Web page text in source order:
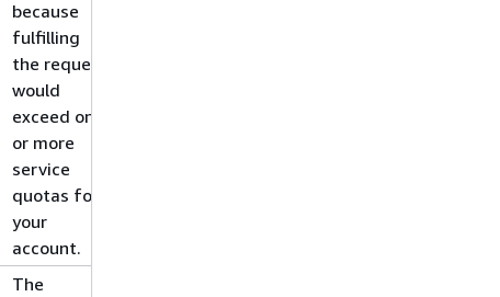
because
fulfilling
the request
would
exceed one
or more
service
quotas for
your
account.
The